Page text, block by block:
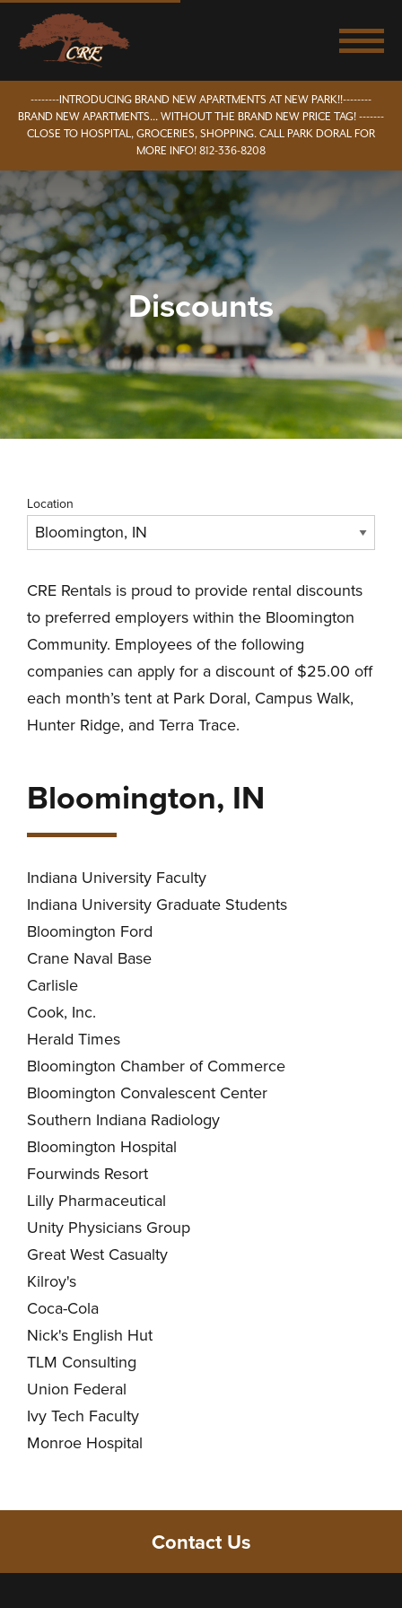
--------INTRODUCING BRAND NEW APARTMENTS AT NEW PARK!!--------
BRAND NEW APARTMENTS... WITHOUT THE BRAND NEW PRICE TAG! -------
CLOSE TO HOSPITAL, GROCERIES, SHOPPING. CALL PARK DORAL FOR
MORE INFO! 812-336-8208
Discounts
Location
CRE Rentals is proud to provide rental discounts
to preferred employers within the Bloomington
Community. Employees of the following
companies can apply for a discount of $25.00 off
each month’s tent at Park Doral, Campus Walk,
Hunter Ridge, and Terra Trace.
Bloomington, IN
Indiana University Faculty
Indiana University Graduate Students
Bloomington Ford
Crane Naval Base
Carlisle
Cook, Inc.
Herald Times
Bloomington Chamber of Commerce
Bloomington Convalescent Center
Southern Indiana Radiology
Bloomington Hospital
Fourwinds Resort
Lilly Pharmaceutical
Unity Physicians Group
Great West Casualty
Kilroy's
Coca-Cola
Nick's English Hut
TLM Consulting
Union Federal
Ivy Tech Faculty
Monroe Hospital
Contact Us